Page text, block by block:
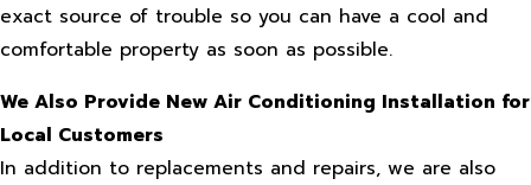
exact source of trouble so you can have a cool and
comfortable property as soon as possible.
We Also Provide New Air Conditioning Installation for
Local Customers
In addition to replacements and repairs, we are also